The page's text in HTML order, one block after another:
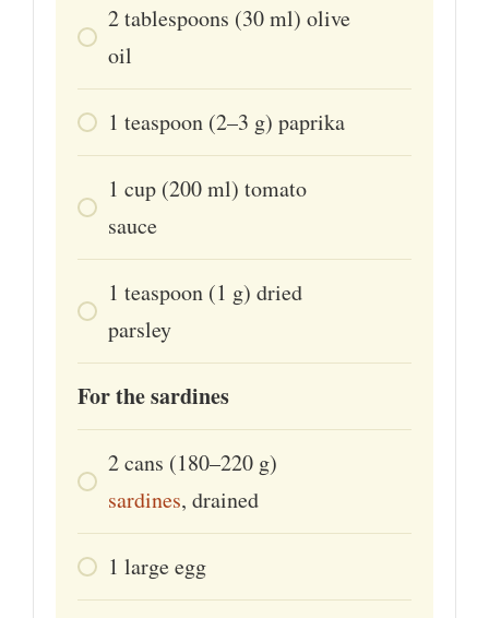
2tablespoons (30 ml) olive
oil
1 teaspoon (2–3 g) paprika
1 cup (200 ml) tomato
sauce
1 teaspoon (1 g) dried
parsley
For the sardines
2cans (180–220 g)
sardines, drained
1 largeegg